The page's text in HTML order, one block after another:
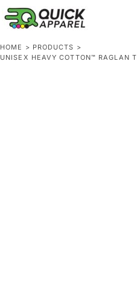
HOME > PRODUCTS >
UNISEX HEAVY COTTON™ RAGLAN